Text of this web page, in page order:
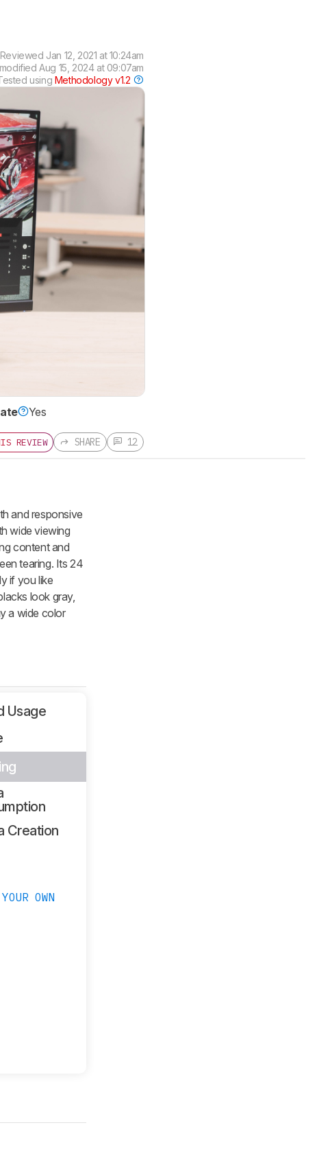
Reviewed Jan 12, 2021 at 10:24am
Aug 15, 2024 at 09:07am
using Methodology v1.2
Yes
REVIEW SHARE 12
and responsive
wide viewing
content and
tearing. Its 24
if you like
look gray,
a wide color
Usage
Creation
OWN